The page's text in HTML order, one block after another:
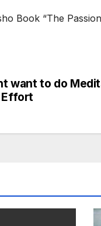
Book “The
want to do
Effort